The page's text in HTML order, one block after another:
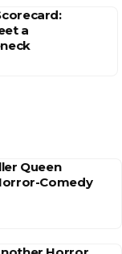
a
Queen
Comedy